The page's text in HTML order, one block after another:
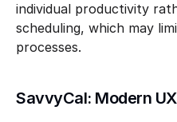
individual productivity
scheduling, which may
processes.
SavvyCal: Modern